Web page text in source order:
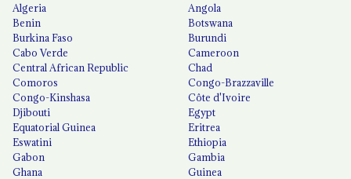
Algeria
Angola
Benin
Botswana
Burkina Faso
Burundi
Cabo Verde
Cameroon
Central African Republic
Chad
Comoros
Congo-Brazzaville
Congo-Kinshasa
Côte d'Ivoire
Djibouti
Egypt
Equatorial Guinea
Eritrea
Eswatini
Ethiopia
Gabon
Gambia
Ghana
Guinea